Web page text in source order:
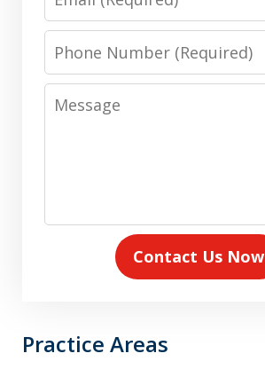
Phone
Number
Message
Contact Us Now
Practice Areas